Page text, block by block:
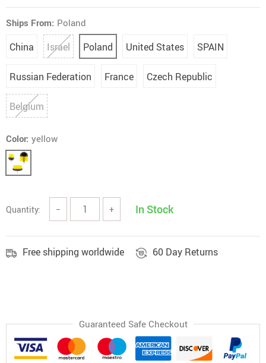
Ships From: Poland
China Israel Poland United States SPAIN
Russian Federation France Czech Republic
Belgium
Color: yellow
Quantity: − + In Stock
Free shipping worldwide 60 Day Returns
Guaranteed Safe Checkout